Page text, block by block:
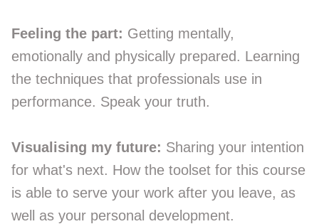
Feeling the part: Getting mentally,
emotionally and physically prepared. Learning
the techniques that professionals use in
performance. Speak your truth.
Visualising my future: Sharing your intention
for what's next. How the toolset for this course
is able to serve your work after you leave, as
well as your personal development.